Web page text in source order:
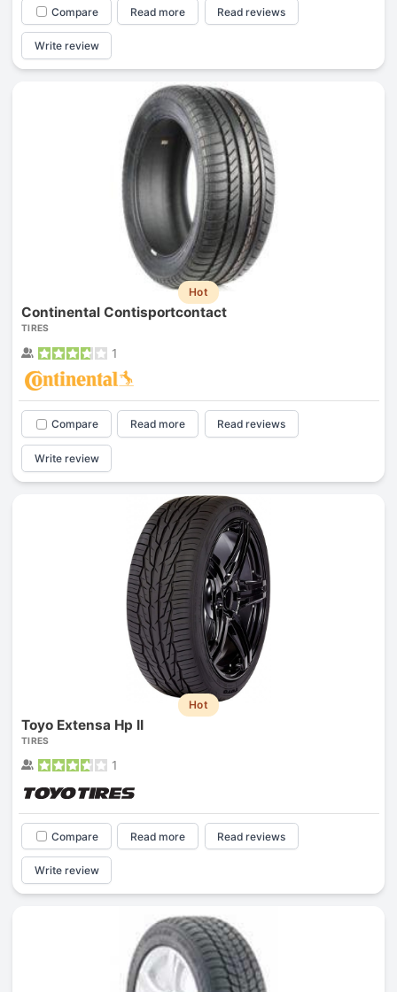
Compare Read more Read reviews
Write review
Hot
Continental Contisportcontact
TIRES
1
Compare Read more Read reviews
Write review
Hot
Toyo Extensa Hp II
TIRES
1
Compare Read more Read reviews
Write review